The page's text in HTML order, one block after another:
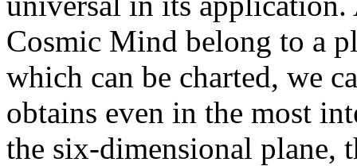
Cosmic Mind belong to a
which can be charted, we
obtains even in the most
the six-dimensional plane,